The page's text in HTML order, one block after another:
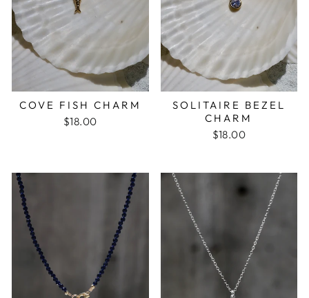
COVE FISH CHARM
$18.00
SOLITAIRE BEZEL
CHARM
$18.00